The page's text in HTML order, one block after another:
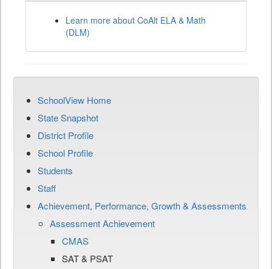
Learn more about CoAlt ELA & Math
(DLM)
SchoolView Home
State Snapshot
District Profile
School Profile
Students
Staff
Achievement, Performance, Growth & Assessments
Assessment Achievement
CMAS
SAT & PSAT